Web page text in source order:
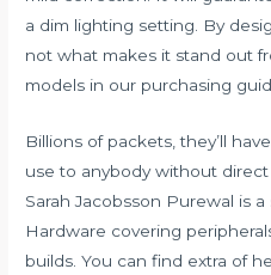
a dim lighting setting. By
not what makes it stand out
models in our purchasing
Billions of packets, they’ll
use to anybody without
Sarah Jacobsson Purewal is a
Hardware covering
builds. You can find extra of